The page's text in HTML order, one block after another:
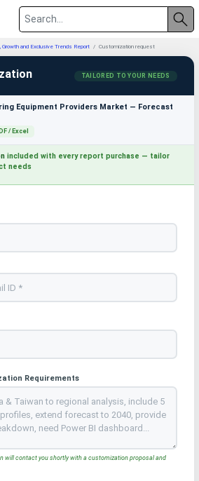
and Exclusive Trends Report Customization request
TAILORED TO YOUR NEEDS
Equipment Providers Market — Forecast
/ Excel
included with every report purchase — tailor
needs
Requirements
will contact you shortly with a customization proposal and